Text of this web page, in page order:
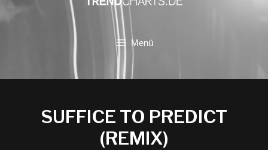
Menü
SUFFICE TO PREDICT
(REMIX)